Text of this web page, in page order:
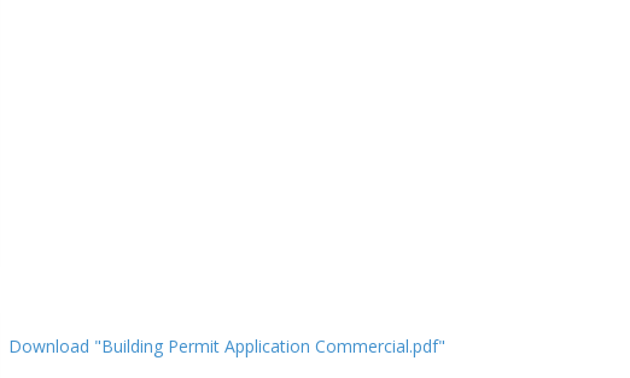
Download "Building Permit Application Commercial.pdf"